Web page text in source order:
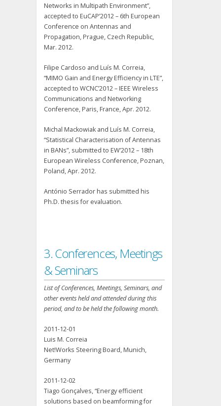
Networks in Multipath Environment”,
accepted to EuCAP’2012 – 6th European
Conference on Antennas and
Propagation, Prague, Czech Republic,
Mar. 2012.
Filipe Cardoso and Luís M. Correia,
“MIMO Gain and Energy Efficiency in LTE”,
accepted to WCNC’2012 – IEEE Wireless
Communications and Networking
Conference, Paris, France, Apr. 2012.
Michal Mackowiak and Luís M. Correia,
“Statistical Characterisation of Antennas
in BANs”, submitted to EW’2012 – 18th
European Wireless Conference, Poznan,
Poland, Apr. 2012.
António Serrador has submitted his
Ph.D. thesis for evaluation.
3. Conferences, Meetings
& Seminars
List of Conferences, Meetings, Seminars, and
other events held and attended during this
period, and to be held the following month.
2011-12-01
Luis M. Correia
Net!Works Steering Board, Munich,
Germany
2011-12-02
Tiago Gonçalves, “Energy efficient
solutions based on beamforming for